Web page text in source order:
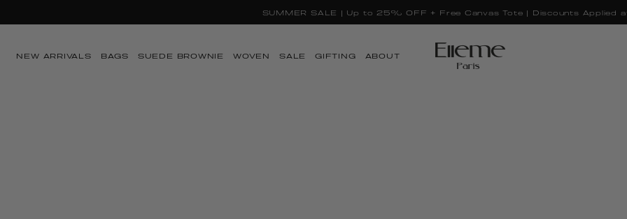
SUMMER SALE | Up to 25% OFF + Free Canvas Tote | Discounts Applied
NEW ARRIVALS BAGS SUEDE BROWNIE WOVEN SALE GIFTING ABOUT